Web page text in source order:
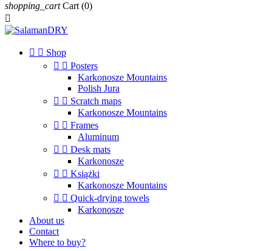
shopping_cart Cart (0)

  Shop
  Posters
Karkonosze Mountains
Polish Jura
  Scratch maps
Karkonosze Mountains
  Frames
Aluminum
  Desk mats
Karkonosze
  Książki
Karkonosze Mountains
  Quick-drying towels
Karkonosze
About us
Contact
Where to buy?